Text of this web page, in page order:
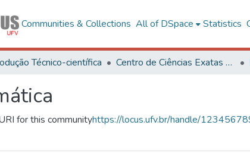
Communities & Collections All of DSpace Statistics
Técnico-científica Centro de Ciências Exatas e Tecnológicas
for this communityhttps://locus.ufv.br/handle/